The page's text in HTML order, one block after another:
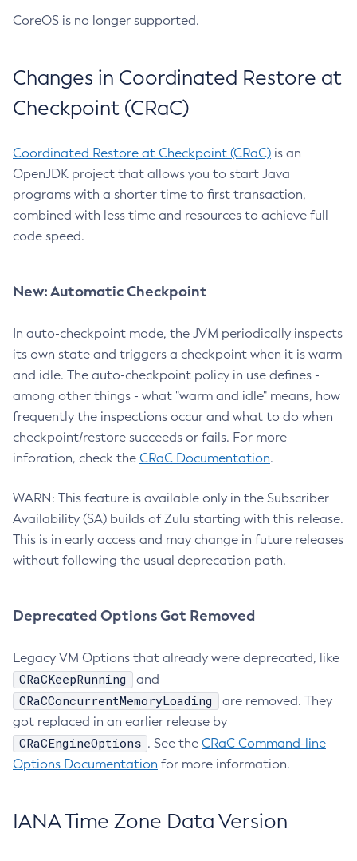
CoreOS is no longer supported.
Changes in Coordinated Restore at
Checkpoint (CRaC)
Coordinated Restore at Checkpoint (CRaC) is an
OpenJDK project that allows you to start Java
programs with a shorter time to first transaction,
combined with less time and resources to achieve full
code speed.
New: Automatic Checkpoint
In auto-checkpoint mode, the JVM periodically inspects
its own state and triggers a checkpoint when it is warm
and idle. The auto-checkpoint policy in use defines -
among other things - what "warm and idle" means, how
frequently the inspections occur and what to do when
checkpoint/restore succeeds or fails. For more
inforation, check the CRaC Documentation.
WARN: This feature is available only in the Subscriber
Availability (SA) builds of Zulu starting with this release.
This is in early access and may change in future releases
without following the usual deprecation path.
Deprecated Options Got Removed
Legacy VM Options that already were deprecated, like
CRaCKeepRunning and
CRaCConcurrentMemoryLoading
are removed. They
got replaced in an earlier release by
CRaCEngineOptions . See the CRaC Command-line
Options Documentation for more information.
IANA Time Zone Data Version